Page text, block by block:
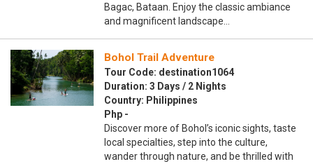
Bagac, Bataan. Enjoy the classic ambiance
and magnificent landscape…
Bohol Trail Adventure
Tour Code: destination1064
Duration: 3 Days / 2 Nights
Country: Philippines
Php -
Discover more of Bohol’s iconic sights, taste
local specialties, step into the culture,
wander through nature, and be thrilled with